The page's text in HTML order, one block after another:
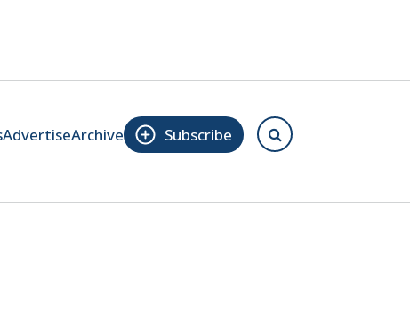
AdvertiseArchive Subscribe